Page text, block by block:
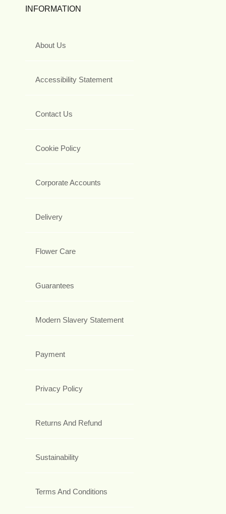
INFORMATION
About Us
Accessibility Statement
Contact Us
Cookie Policy
Corporate Accounts
Delivery
Flower Care
Guarantees
Modern Slavery Statement
Payment
Privacy Policy
Returns And Refund
Sustainability
Terms And Conditions